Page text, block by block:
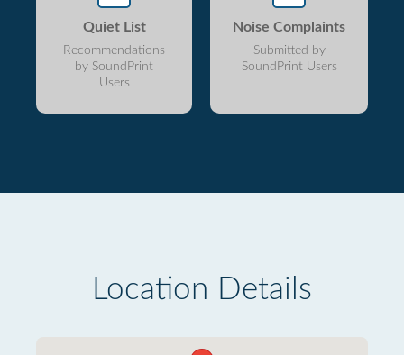
Quiet List
Recommendations
by SoundPrint
Users
Noise Complaints
Submitted by
SoundPrint Users
Location Details